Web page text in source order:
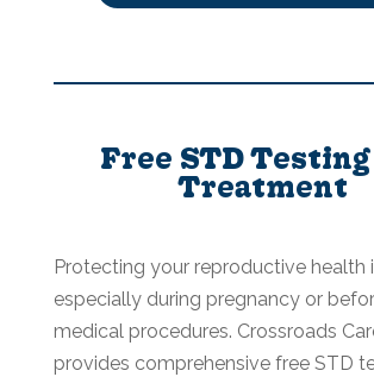
Free STD
Treatment
Protecting your reproductive health
especially during pregnancy or
medical procedures. Crossroads
provides comprehensive free STD